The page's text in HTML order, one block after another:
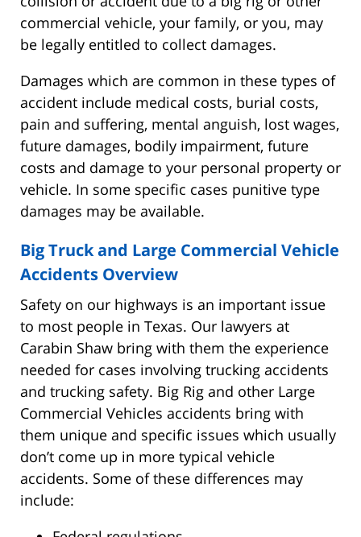
commercial vehicle, your family, or you, may
be legally entitled to collect damages.
Damages which are common in these types of
accident include medical costs, burial costs,
pain and suffering, mental anguish, lost wages,
future damages, bodily impairment, future
costs and damage to your personal property or
vehicle. In some specific cases punitive type
damages may be available.
Big Truck and Large Commercial Vehicle
Accidents Overview
Safety on our highways is an important issue
to most people in Texas. Our lawyers at
Carabin Shaw bring with them the experience
needed for cases involving trucking accidents
and trucking safety. Big Rig and other Large
Commercial Vehicles accidents bring with
them unique and specific issues which usually
don’t come up in more typical vehicle
accidents. Some of these differences may
include: